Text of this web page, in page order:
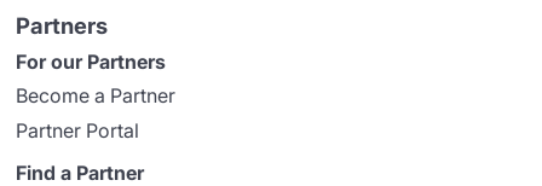
Partners
For our Partners
Become a Partner
Partner Portal
Find a Partner